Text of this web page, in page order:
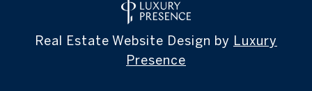
Real Estate Website Design by Luxury
Presence